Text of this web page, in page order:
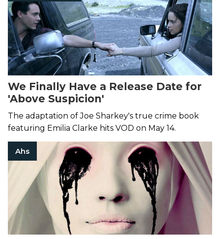
We Finally Have a Release Date for
'Above Suspicion'
The adaptation of Joe Sharkey's true crime book
featuring Emilia Clarke hits VOD on May 14.
Ahs